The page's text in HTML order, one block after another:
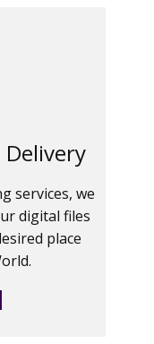
services, we
digital files
place